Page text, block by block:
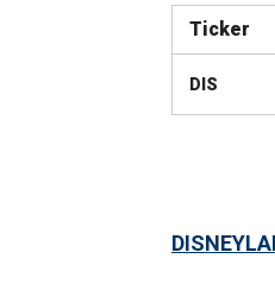
Ticker
DIS